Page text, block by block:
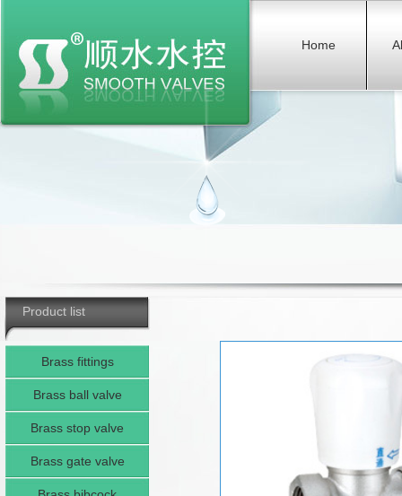
Home
Product list
Brass fittings
Brass ball valve
Brass stop valve
Brass gate valve